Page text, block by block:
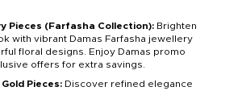
Pieces (Farfasha Collection): Brighten
with vibrant Damas Farfasha jewellery
floral designs. Enjoy Damas promo
offers for extra savings.
Pieces: Discover refined elegance